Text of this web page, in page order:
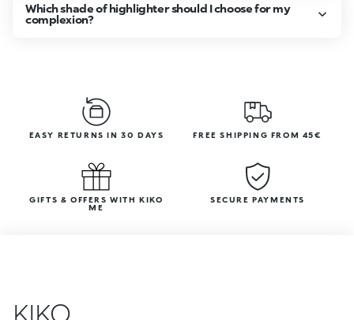
Which shade of highlighter should I choose for my
complexion?
EASY RETURNS IN 30 DAYS FREE SHIPPING FROM 45€
GIFTS & OFFERS WITH KIKO
ME
SECURE PAYMENTS
KIKO